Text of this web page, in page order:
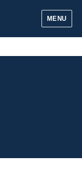
MENU